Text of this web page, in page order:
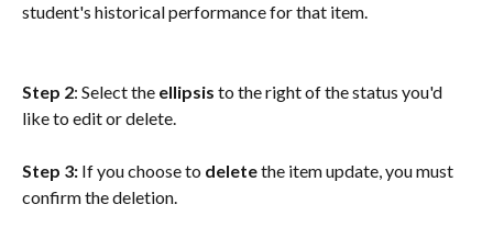
student's historical performance for that item.
Step 2: Select the ellipsis to the right of the status you'd
like to edit or delete.
Step 3: If you choose to delete the item update, you must
confirm the deletion.